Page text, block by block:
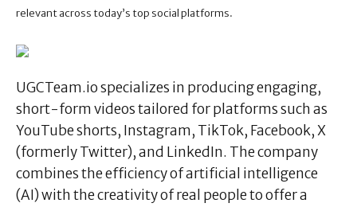
relevant across today’s top social platforms.
UGCTeam.io specializes in producing engaging,
short-form videos tailored for platforms such as
YouTube shorts, Instagram, TikTok, Facebook, X
(formerly Twitter), and LinkedIn. The company
combines the efficiency of artificial intelligence
(AI) with the creativity of real people to offer a